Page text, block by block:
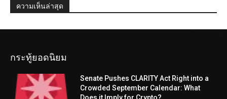
ความเห็นล่าสุด
กระทู้ยอดนิยม
Senate Pushes CLARITY Act Right into a
Crowded September Calendar: What
Does it Imply for Crypto?